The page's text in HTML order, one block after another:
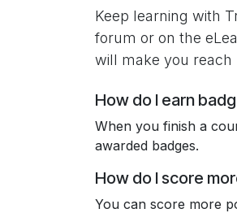
Keep learning with
forum or on the
will make you reach
How do I earn
When you finish a
awarded badges.
How do I score
You can score more